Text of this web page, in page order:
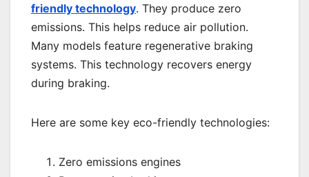
friendly technology. They produce zero
emissions. This helps reduce air pollution.
Many models feature regenerative braking
systems. This technology recovers energy
during braking.
Here are some key eco-friendly technologies:
Zero emissions engines